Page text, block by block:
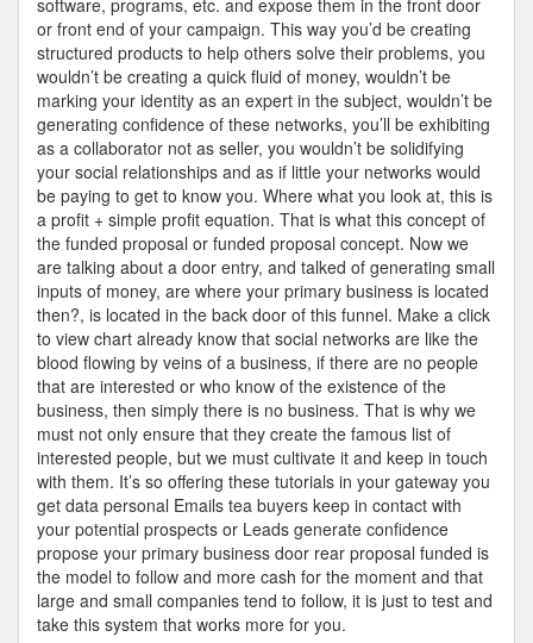
software, programs, etc. and expose them in the front door
or front end of your campaign. This way you’d be creating
structured products to help others solve their problems, you
wouldn’t be creating a quick fluid of money, wouldn’t be
marking your identity as an expert in the subject, wouldn’t be
generating confidence of these networks, you’ll be exhibiting
as a collaborator not as seller, you wouldn’t be solidifying
your social relationships and as if little your networks would
be paying to get to know you. Where what you look at, this is
a profit + simple profit equation. That is what this concept of
the funded proposal or funded proposal concept. Now we
are talking about a door entry, and talked of generating small
inputs of money, are where your primary business is located
then?, is located in the back door of this funnel. Make a click
to view chart already know that social networks are like the
blood flowing by veins of a business, if there are no people
that are interested or who know of the existence of the
business, then simply there is no business. That is why we
must not only ensure that they create the famous list of
interested people, but we must cultivate it and keep in touch
with them. It’s so offering these tutorials in your gateway you
get data personal Emails tea buyers keep in contact with
your potential prospects or Leads generate confidence
propose your primary business door rear proposal funded is
the model to follow and more cash for the moment and that
large and small companies tend to follow, it is just to test and
take this system that works more for you.